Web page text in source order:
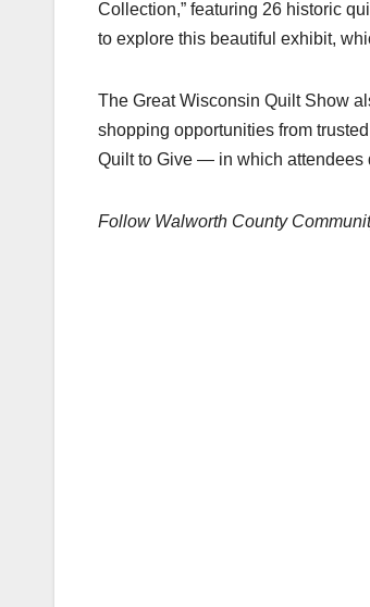
Collection,” featuring 26 historic
to explore this beautiful exhibit,
The Great Wisconsin Quilt Show
shopping opportunities from
Quilt to Give — in which attendees
Follow Walworth County